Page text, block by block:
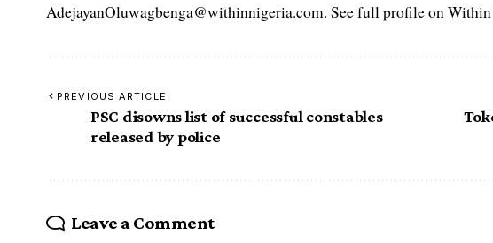
AdejayanOluwagbenga@withinnigeria.com. See full profile on
PREVIOUS ARTICLE
PSC disowns list of successful constables
released by police
Leave a Comment